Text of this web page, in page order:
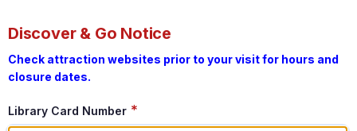
Discover & Go Notice
Check attraction websites prior to your visit for hours and
closure dates.
Library Card Number *